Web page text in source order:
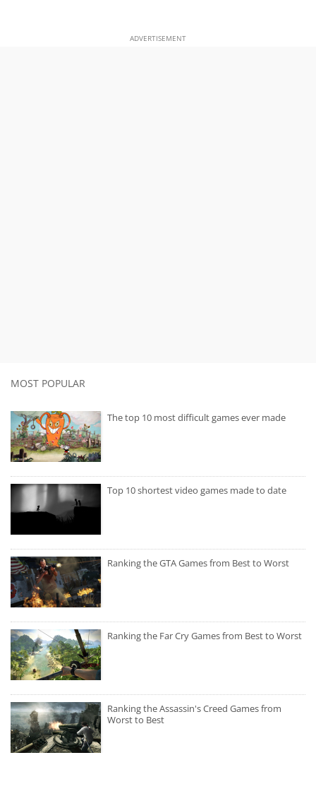
ADVERTISEMENT
MOST POPULAR
The top 10 most difficult games ever made
Top 10 shortest video games made to date
Ranking the GTA Games from Best to Worst
Ranking the Far Cry Games from Best to Worst
Ranking the Assassin's Creed Games from
Worst to Best